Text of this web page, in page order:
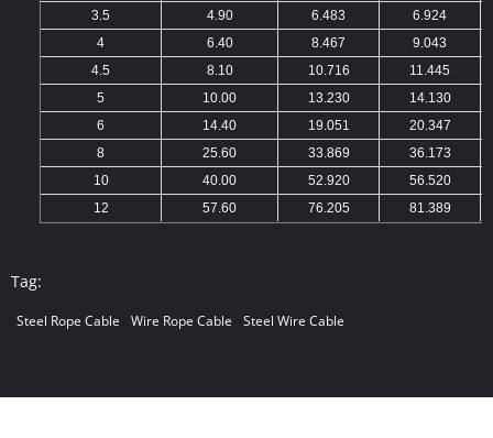
3.5 4.90 6.483
6.924
4
6.40 8.467
9.043
4.5
8.10 10.716
11.445
5
10.00 13.230
14.130
6
14.40 19.051
20.347
8
25.60 33.869
36.173
10
40.00 52.920
56.520
12
57.60 76.205 81.389
Tag:
Steel Rope Cable Wire Rope Cable Steel Wire Cable